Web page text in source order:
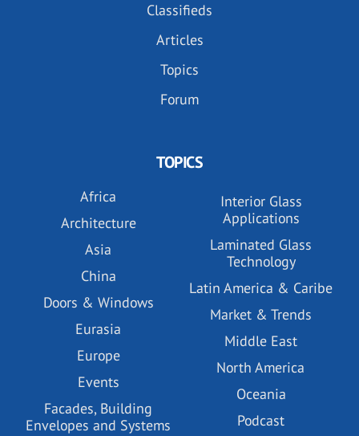
Classifieds
Articles
Topics
Forum
TOPICS
Africa
Architecture
Asia
China
Doors & Windows
Eurasia
Europe
Events
Facades, Building
Envelopes and Systems
Interior Glass
Applications
Laminated Glass
Technology
Latin America & Caribe
Market & Trends
Middle East
North America
Oceania
Podcast